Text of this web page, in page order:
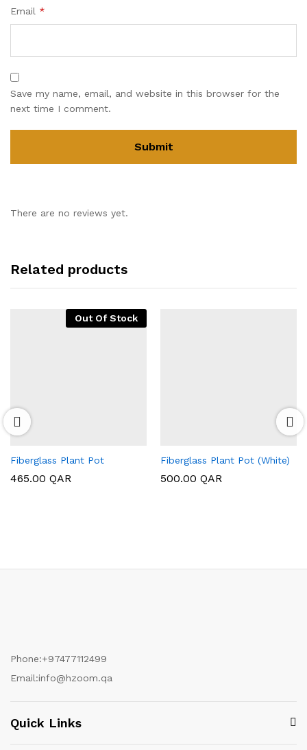
Email *
Save my name, email, and website in this browser for the
next time I comment.
There are no reviews yet.
Related products
Out Of Stock
Fiberglass Plant Pot
465.00 QAR
Fiberglass Plant Pot (White)
500.00 QAR
Phone:+97477112499
Email:info@hzoom.qa
Quick Links